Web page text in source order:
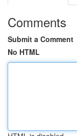
Comments
Submit a Comment
No HTML